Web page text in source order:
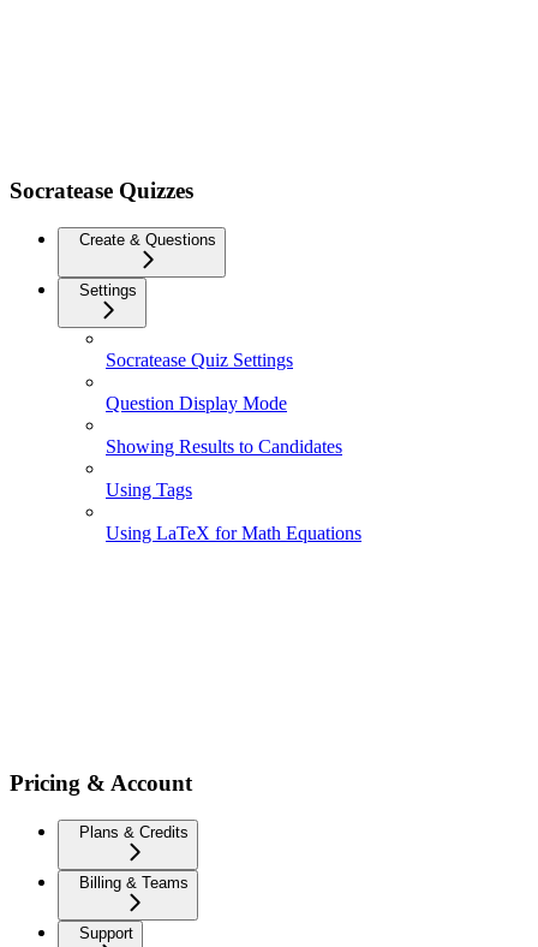
Socratease Quizzes
Create & Questions
Settings
Socratease Quiz Settings
Question Display Mode
Showing Results to Candidates
Using Tags
Using LaTeX for Math Equations
Pricing & Account
Plans & Credits
Billing & Teams
Support